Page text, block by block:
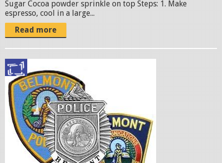
r
o
m
o
.
j
p
g
Sugar Cocoa powder sprinkle on top Steps: 1. Make
espresso, cool in a large...
Read more
p
o
l